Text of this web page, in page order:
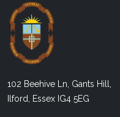
102 Beehive Ln, Gants Hill,
Ilford, Essex IG4 5EG